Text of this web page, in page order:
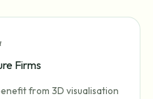
Firms
from 3D visualisation